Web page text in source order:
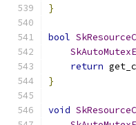
}
bool
return
}
void